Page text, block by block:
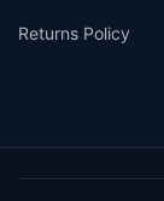
Returns Policy